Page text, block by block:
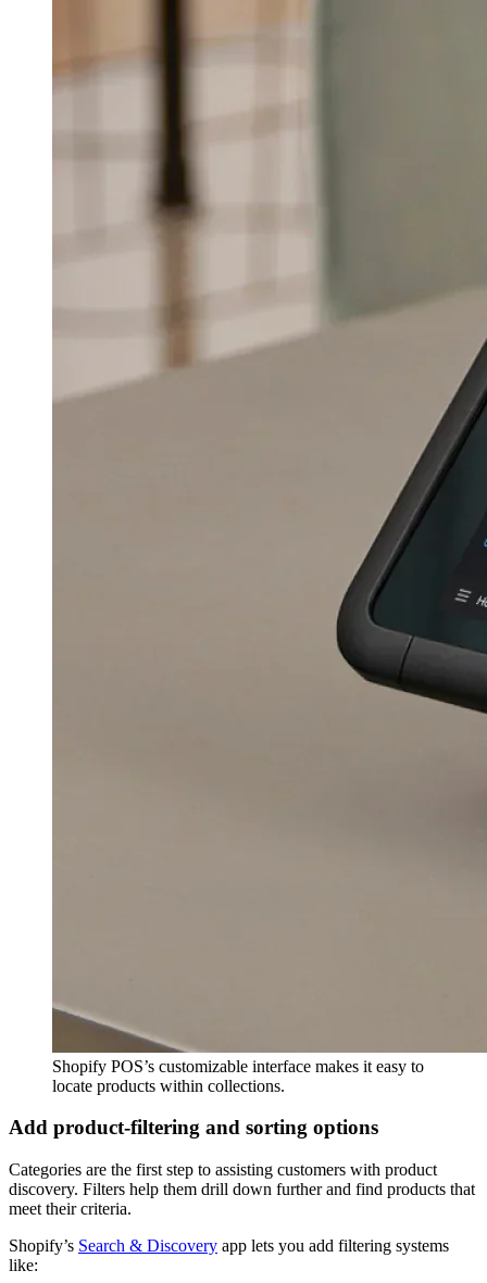
Shopify POS’s customizable interface makes it easy to
locate products within collections.
Add product-filtering and sorting options
Categories are the first step to assisting customers with product
discovery. Filters help them drill down further and find products that
meet their criteria.
Shopify’s Search & Discovery app lets you add filtering systems
like: